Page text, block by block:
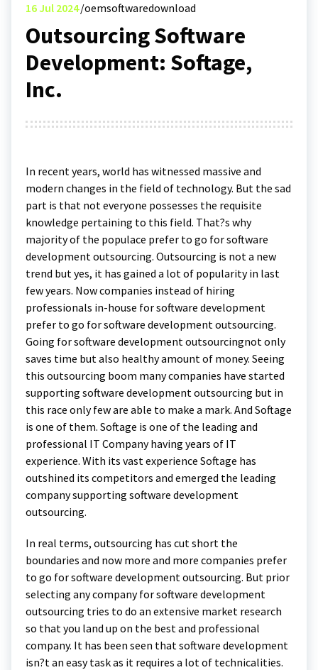
16Jul 2024 oemsoftwaredownload
Outsourcing Software
Development: Softage,
Inc.
In recent years, world has witnessed massive and
modern changes in the field of technology. But the sad
part is that not everyone possesses the requisite
knowledge pertaining to this field. That?s why
majority of the populace prefer to go for software
development outsourcing. Outsourcing is not a new
trend but yes, it has gained a lot of popularity in last
few years. Now companies instead of hiring
professionals in-house for software development
prefer to go for software development outsourcing.
Going for software development outsourcingnot only
saves time but also healthy amount of money. Seeing
this outsourcing boom many companies have started
supporting software development outsourcing but in
this race only few are able to make a mark. And Softage
is one of them. Softage is one of the leading and
professional IT Company having years of IT
experience. With its vast experience Softage has
outshined its competitors and emerged the leading
company supporting software development
outsourcing.
In real terms, outsourcing has cut short the
boundaries and now more and more companies prefer
to go for software development outsourcing. But prior
selecting any company for software development
outsourcing tries to do an extensive market research
so that you land up on the best and professional
company. It has been seen that software development
isn?t an easy task as it requires a lot of technicalities.